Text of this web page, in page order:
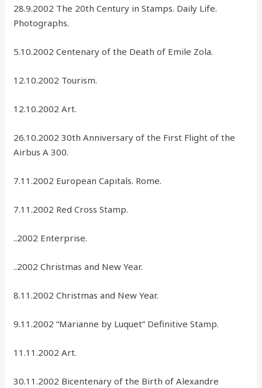
28.9.2002 The 20th Century in Stamps. Daily Life.
Photographs.
5.10.2002 Centenary of the Death of Emile Zola.
12.10.2002 Tourism.
12.10.2002 Art.
26.10.2002 30th Anniversary of the First Flight of the
Airbus A 300.
7.11.2002 European Capitals. Rome.
7.11.2002 Red Cross Stamp.
..2002 Enterprise.
..2002 Christmas and New Year.
8.11.2002 Christmas and New Year.
9.11.2002 “Marianne by Luquet” Definitive Stamp.
11.11.2002 Art.
30.11.2002 Bicentenary of the Birth of Alexandre